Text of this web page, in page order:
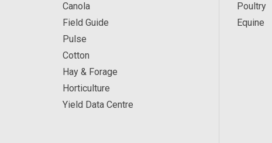
Canola
Field Guide
Pulse
Cotton
Hay & Forage
Horticulture
Yield Data Centre
Poultry
Equine